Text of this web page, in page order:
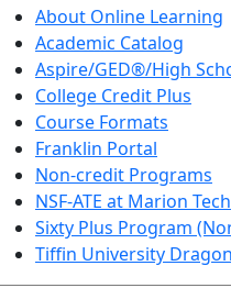
About Online Learning
Academic Catalog
Aspire/GED®/High
College Credit Plus
Course Formats
Franklin Portal
Non-credit Programs
NSF-ATE at Marion Tech
Sixty Plus Program
Tiffin University